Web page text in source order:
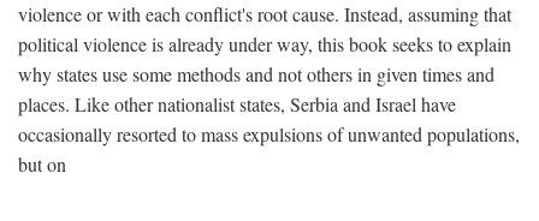
violence or with each conflict's root cause. Instead, assuming that
political violence is already under way, this book seeks to explain
why states use some methods and not others in given times and
places. Like other nationalist states, Serbia and Israel have
occasionally resorted to mass expulsions of unwanted populations,
but on